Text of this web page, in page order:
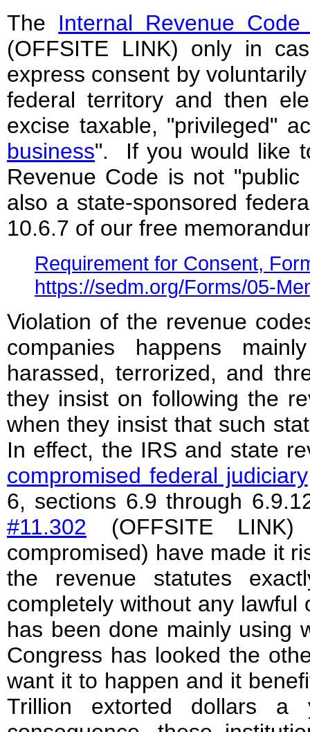
The Internal Revenue
(OFFSITE LINK) only in
express consent by
federal territory and then
excise taxable, "privileged"
business". If you would like
Revenue Code is not
also a state-sponsored
10.6.7 of our free
Requirement for Consent,
https://sedm.org/Forms/05-
Violation of the revenue
companies happens
harassed, terrorized, and
they insist on following the
when they insist that such
In effect, the IRS and state
compromised federal judiciary
6, sections 6.9 through
#11.302 (OFFSITE
compromised) have made it
the revenue statutes
completely without any
has been done mainly using
Congress has looked the
want it to happen and it
Trillion extorted dollars